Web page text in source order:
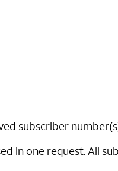
subscriber
in one request. All